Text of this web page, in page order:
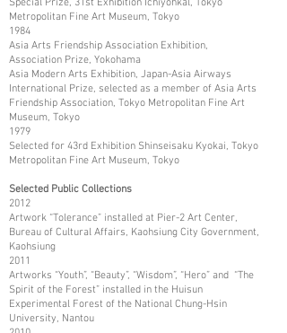
Special Prize, 31st Exhibition Ichiyohkal, Tokyo
Metropolitan Fine Art Museum, Tokyo
1984
Asia Arts Friendship Association Exhibition,
Association Prize, Yokohama
Asia Modern Arts Exhibition, Japan-Asia Airways
International Prize, selected as a member of Asia Arts
Friendship Association, Tokyo Metropolitan Fine Art
Museum, Tokyo
1979
Selected for 43rd Exhibition Shinseisaku Kyokai, Tokyo
Metropolitan Fine Art Museum, Tokyo
Selected Public Collections
2012
Artwork “Tolerance” installed at Pier-2 Art Center,
Bureau of Cultural Affairs, Kaohsiung City Government,
Kaohsiung
2011
Artworks “Youth”, “Beauty”, “Wisdom”, “Hero” and “The
Spirit of the Forest” installed in the Huisun
Experimental Forest of the National Chung-Hsin
University, Nantou